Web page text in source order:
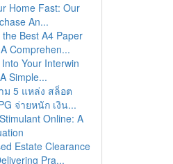
Home Fast: Our
An...
Best A4 Paper
Comprehen...
Your Interwin
Simple...
ม 5 แหล่ง สล็อต
จ่ายหนัก เงิน...
Online: A
Estate Clearance
Pra...